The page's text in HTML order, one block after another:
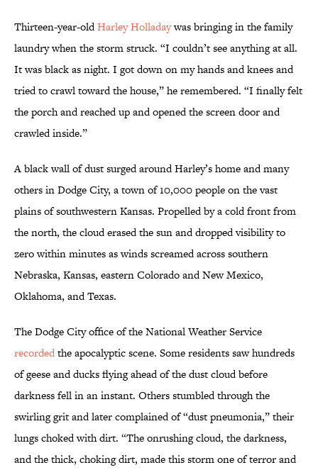
Thirteen-year-oldHarley Holladaywas bringing in the family
laundry when the storm struck. “I couldn’t see anything at all.
It was black as night. I got down on my hands and knees and
tried to crawl toward the house,” he remembered. “I finally felt
the porch and reached up and opened the screen door and
crawled inside.”
A black wall of dust surged around Harley’s home and many
others in Dodge City, a town of 10,000 people on the vast
plains of southwestern Kansas. Propelled by a cold front from
the north, the cloud erased the sun and dropped visibility to
zero within minutes as winds screamed across southern
Nebraska, Kansas, eastern Colorado and New Mexico,
Oklahoma, and Texas.
The Dodge City office of the National Weather Service
recordedthe apocalyptic scene. Some residents saw hundreds
of geese and ducks flying ahead of the dust cloud before
darkness fell in an instant. Others stumbled through the
swirling grit and later complained of “dust pneumonia,” their
lungs choked with dirt. “The onrushing cloud, the darkness,
and the thick, choking dirt, made this storm one of terror and